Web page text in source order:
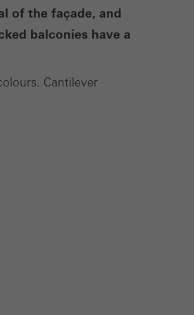
of the façade, and
balconies have a
Cantilever